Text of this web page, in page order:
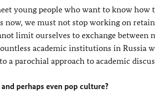
young people who want to know how
we must not stop working on
limit ourselves to exchange between
academic institutions in Russia
a parochial approach to academic
perhaps even pop culture?